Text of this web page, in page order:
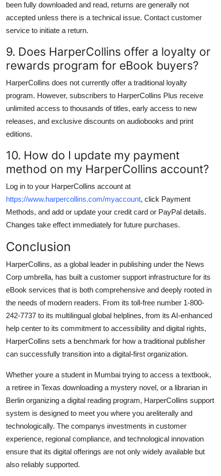
been fully downloaded and read, returns are generally not
accepted unless there is a technical issue. Contact customer
service to initiate a return.
9. Does HarperCollins offer a loyalty or
rewards program for eBook buyers?
HarperCollins does not currently offer a traditional loyalty
program. However, subscribers to HarperCollins Plus receive
unlimited access to thousands of titles, early access to new
releases, and exclusive discounts on audiobooks and print
editions.
10. How do I update my payment
method on my HarperCollins account?
Log in to your HarperCollins account at
https://www.harpercollins.com/myaccount, click Payment
Methods, and add or update your credit card or PayPal details.
Changes take effect immediately for future purchases.
Conclusion
HarperCollins, as a global leader in publishing under the News
Corp umbrella, has built a customer support infrastructure for its
eBook services that is both comprehensive and deeply rooted in
the needs of modern readers. From its toll-free number 1-800-
242-7737 to its multilingual global helplines, from its AI-enhanced
help center to its commitment to accessibility and digital rights,
HarperCollins sets a benchmark for how a traditional publisher
can successfully transition into a digital-first organization.
Whether youre a student in Mumbai trying to access a textbook,
a retiree in Texas downloading a mystery novel, or a librarian in
Berlin organizing a digital reading program, HarperCollins support
system is designed to meet you where you areliterally and
technologically. The companys investments in customer
experience, regional compliance, and technological innovation
ensure that its digital offerings are not only widely available but
also reliably supported.